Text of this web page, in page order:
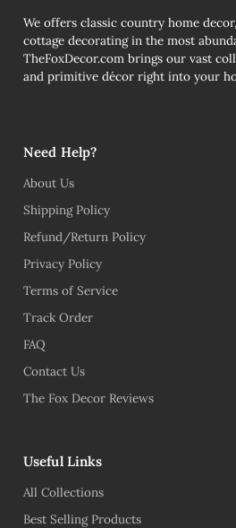
We offers classic country home
cottage decorating in the most
TheFoxDecor.com brings our vast
and primitive décor right into your
Need Help?
About Us
Shipping Policy
Refund/Return Policy
Privacy Policy
Terms of Service
Track Order
FAQ
Contact Us
The Fox Decor Reviews
Useful Links
All Collections
Best Selling Products